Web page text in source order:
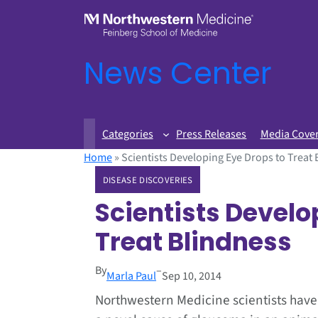
News Center
Categories Press Releases Media
Home» Scientists Developing Eye Drops to Treat
DISEASE DISCOVERIES
Scientists
Treat Blindness
ByMarla Paul–Sep 10, 2014
Northwestern Medicine scientists